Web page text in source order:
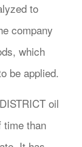
to
company
which
be applied.
oil
time than